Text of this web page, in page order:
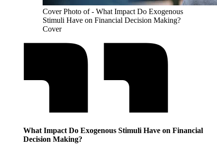
Cover Photo of - What Impact Do Exogenous
Stimuli Have on Financial Decision Making?
Cover
What Impact Do Exogenous Stimuli Have on Financial
Decision Making?